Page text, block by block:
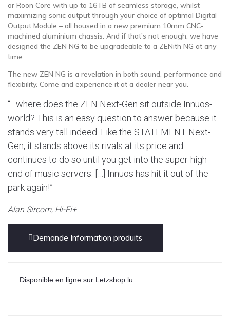
or Roon Core with up to 16TB of seamless storage, whilst
maximizing sonic output through your choice of optimal Digital
Output Module – all housed in a new premium 10mm CNC-
machined aluminium chassis. And if that’s not enough, we have
designed the ZEN NG to be upgradeable to a ZENith NG at any
time.
The new ZEN NG is a revelation in both sound, performance and
flexibility. Come and experience it at a dealer near you.
“…where does the ZEN Next-Gen sit outside Innuos-
world? This is an easy question to answer because it
stands very tall indeed. Like the STATEMENT Next-
Gen, it stands above its rivals at its price and
continues to do so until you get into the super-high
end of music servers. […] Innuos has hit it out of the
park again!”
Alan Sircom, Hi-Fi+
Demande Information produits
Disponible en ligne sur Letzshop.lu